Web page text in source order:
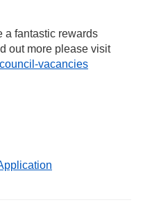
a fantastic rewards
out more please visit
vacancies